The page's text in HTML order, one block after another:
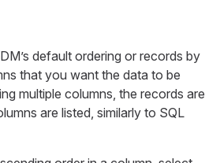
default ordering or records by
that you want the data to be
multiple columns, the records are
are listed, similarly to SQL